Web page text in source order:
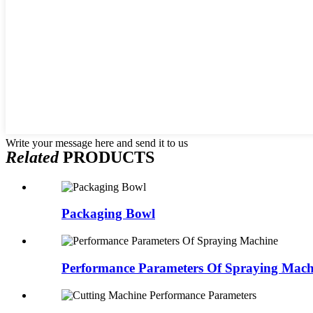
Write your message here and send it to us
RelatedPRODUCTS
Packaging Bowl
Performance Parameters Of Spraying